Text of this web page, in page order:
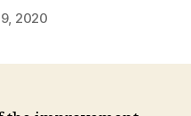
2020